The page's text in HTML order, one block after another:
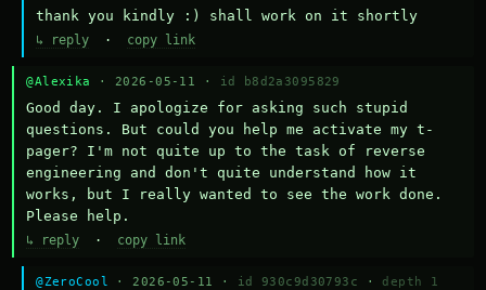
thank you kindly :) shall work on it shortly
↳ reply · copy link
@Alexika · 2026-05-11 · id b8d2a3095829
Good day. I apologize for asking such stupid
questions. But could you help me activate my t-
pager? I'm not quite up to the task of reverse
engineering and don't quite understand how it
works, but I really wanted to see the work done.
Please help.
↳ reply · copy link
@ZeroCool · 2026-05-11 · id 930c9d30793c · depth 1